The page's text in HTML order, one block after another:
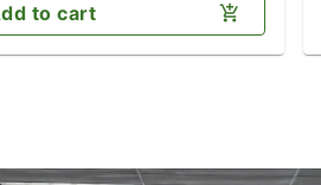
to cart